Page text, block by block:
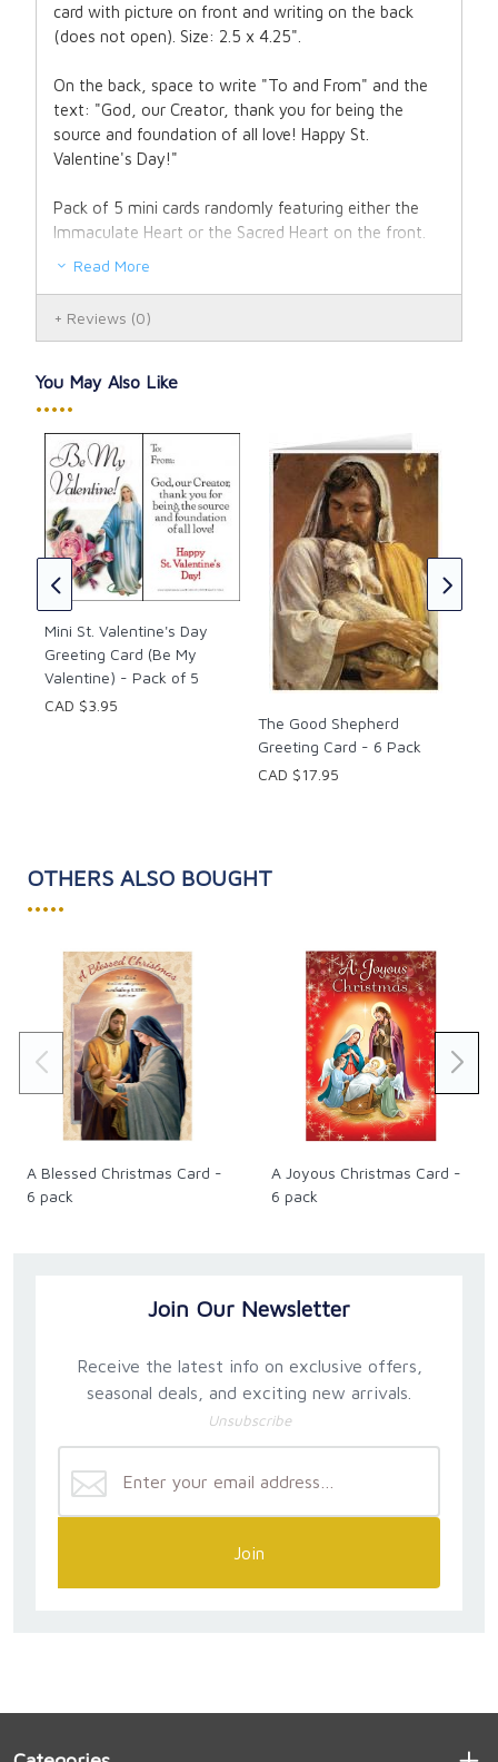
card with picture on front and writing on the back
(does not open). Size: 2.5 x 4.25".
On the back, space to write "To and From" and the
text: "God, our Creator, thank you for being the
source and foundation of all love! Happy St.
Valentine's Day!"
Pack of 5 mini cards randomly featuring either the
Immaculate Heart or the Sacred Heart on the front.
Read More
Reviews (0)
You May Also Like
•••••
Mini St. Valentine's Day
Greeting Card (Be My
Valentine) - Pack of 5
CAD $3.95
The Good Shepherd
Greeting Card - 6 Pack
CAD $17.95
OTHERS ALSO BOUGHT
•••••
A Blessed Christmas Card -
6 pack
A Joyous Christmas Card -
6 pack
Join Our Newsletter
Receive the latest info on exclusive offers,
seasonal deals, and exciting new arrivals.
Unsubscribe
Join